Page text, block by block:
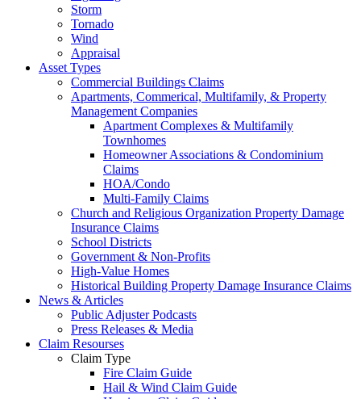
Storm
Tornado
Wind
Appraisal
Asset Types
Commercial Buildings Claims
Apartments, Commerical, Multifamily, & Property
Management Companies
Apartment Complexes & Multifamily
Townhomes
Homeowner Associations & Condominium
Claims
HOA/Condo
Multi-Family Claims
Church and Religious Organization Property Damage
Insurance Claims
School Districts
Government & Non-Profits
High-Value Homes
Historical Building Property Damage Insurance Claims
News & Articles
Public Adjuster Podcasts
Press Releases & Media
Claim Resourses
Claim Type
Fire Claim Guide
Hail & Wind Claim Guide